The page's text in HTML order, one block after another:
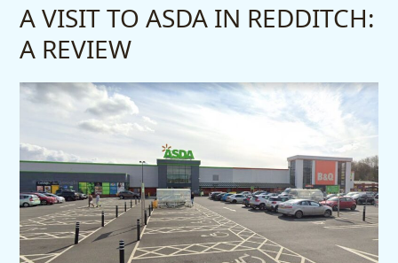
A VISIT TO ASDA IN REDDITCH:
A REVIEW